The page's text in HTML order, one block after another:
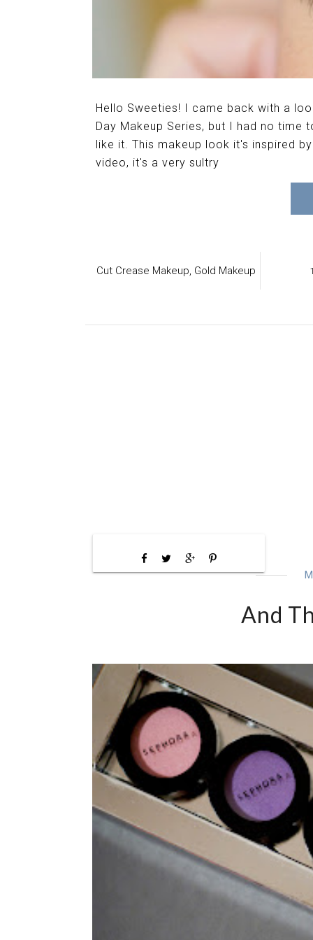
Hello Sweeties! I came back with a
Day Makeup Series, but I had no
like it. This makeup look it's inspired
video, it's a very sultry
Cut Crease Makeup, Gold Makeup
And